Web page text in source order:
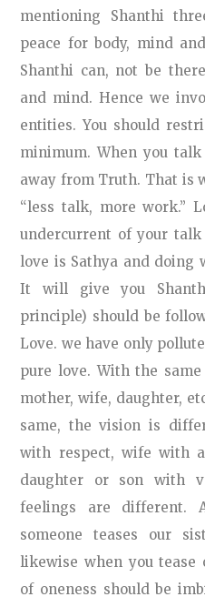
mentioning Shanthi
peace for body, mind
Shanthi can, not be
and mind. Hence we
entities. You should
minimum. When you
away from Truth. That is
“less talk, more work.”
undercurrent of your
love is Sathya and doing
It will give you
principle) should be
Love. we have only
pure love. With the
mother, wife, daughter,
same, the vision is
with respect, wife with
daughter or son with
feelings are different.
someone teases our
likewise when you
of oneness should be